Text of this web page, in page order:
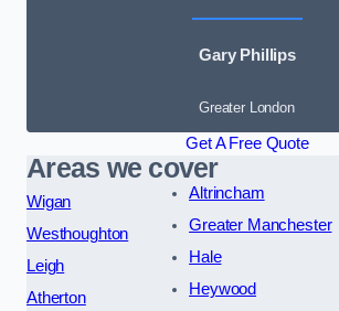
Gary Phillips
Greater London
Get A Free Quote
Areas we cover
Wigan
Westhoughton
Leigh
Atherton
Altrincham
Greater Manchester
Hale
Heywood